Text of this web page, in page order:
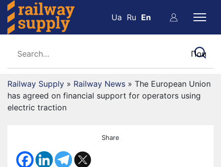
Ua Ru En
Railway Supply » Railway News » The European Union
has agreed on financial support for operators using
electric traction
Share